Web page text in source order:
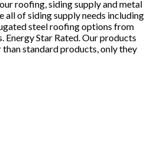
roofing, siding supply and metal
all of siding supply needs including
steel roofing options from
Energy Star Rated. Our products
standard products, only they